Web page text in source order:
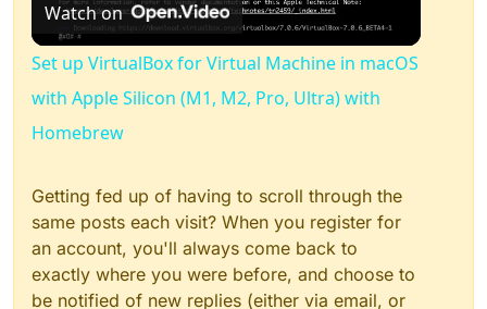
Video
Watch on
Set up VirtualBox for Virtual Machine in macOS
with Apple Silicon (M1, M2, Pro, Ultra) with
Homebrew
Getting fed up of having to scroll through the
same posts each visit? When you register for
an account, you'll always come back to
exactly where you were before, and choose to
be notified of new replies (either via email, or